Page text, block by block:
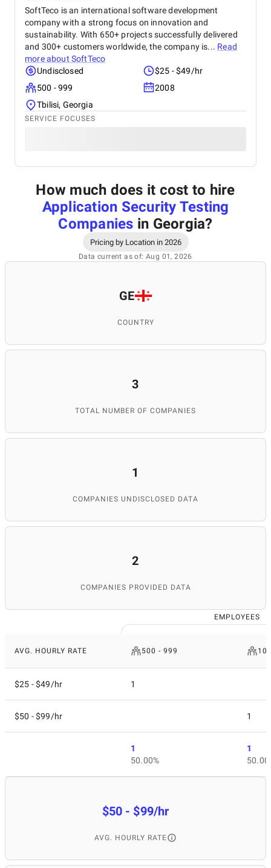
SoftTeco is an international software development
company with a strong focus on innovation and
sustainability. With 650+ projects successfully delivered
and 300+ customers worldwide, the company is... Read
more about SoftTeco
Undisclosed
$25 - $49/hr
500 - 999
2008
Tbilisi, Georgia
SERVICE FOCUSES
How much does it cost to hire
Application Security Testing
Companies in Georgia?
Pricing by Location in 2026
Data current as of: Aug 01, 2026
GE
COUNTRY
3
TOTAL NUMBER OF COMPANIES
1
COMPANIES UNDISCLOSED DATA
2
COMPANIES PROVIDED DATA
EMPLOYEES
AVG. HOURLY RATE 500 - 999
$25 - $49/hr 1
$50 - $99/hr 1
1
50.00%
1
$50 - $99/hr
AVG. HOURLY RATE